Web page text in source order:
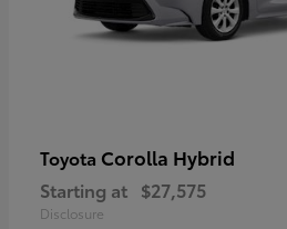
Toyota Corolla Hybrid
Starting at $27,575
Disclosure